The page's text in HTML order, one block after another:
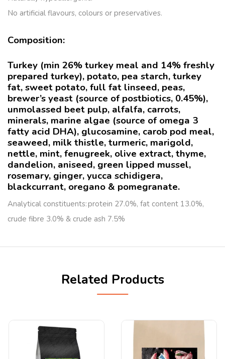
No artificial flavours, colours or preservatives.
Composition:
Turkey (min 26% turkey meal and 14% freshly
prepared turkey), potato, pea starch, turkey
fat, sweet potato, full fat linseed, peas,
brewer’s yeast (source of postbiotics, 0.45%),
unmolassed beet pulp, alfalfa, carrots,
minerals, marine algae (source of omega 3
fatty acid DHA), glucosamine, carob pod meal,
seaweed, milk thistle, turmeric, marigold,
nettle, mint, fenugreek, olive extract, thyme,
dandelion, aniseed, green lipped mussel,
rosemary, ginger, yucca schidigera,
blackcurrant, oregano & pomegranate.
Analytical constituents: protein 27.0%, fat content 13.0%,
crude fibre 3.0% & crude ash 7.5%
Related Products